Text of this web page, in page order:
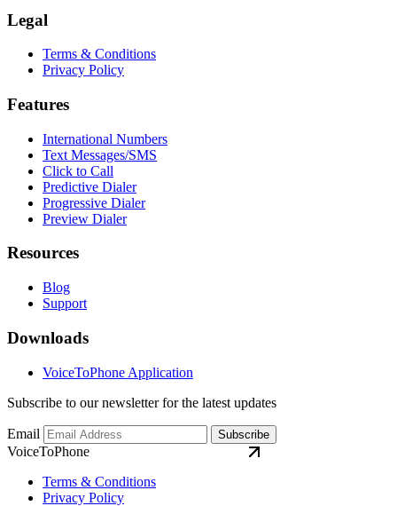
Legal
Terms & Conditions
Privacy Policy
Features
International Numbers
Text Messages/SMS
Click to Call
Predictive Dialer
Progressive Dialer
Preview Dialer
Resources
Blog
Support
Downloads
VoiceToPhone Application
Subscribe to our newsletter for the latest updates
Email Subscribe
VoiceToPhone
Terms & Conditions
Privacy Policy